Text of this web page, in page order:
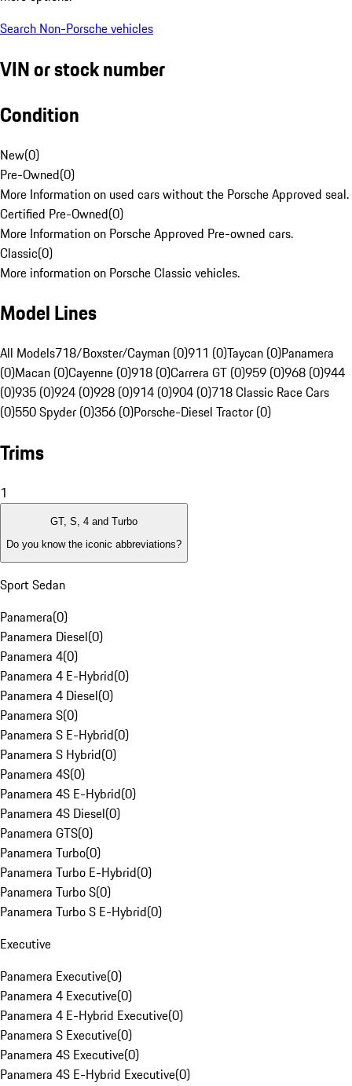
Search Non-Porsche vehicles
VIN or stock number
Condition
New(0)
Pre-Owned(0)
More Information on used cars without the Porsche Approved seal.
Certified Pre-Owned(0)
More Information on Porsche Approved Pre-owned cars.
Classic(0)
More information on Porsche Classic vehicles.
Model Lines
All Models718/Boxster/Cayman (0)911 (0)Taycan (0)Panamera
(0)Macan (0)Cayenne (0)918 (0)Carrera GT (0)959 (0)968 (0)944
(0)935 (0)924 (0)928 (0)914 (0)904 (0)718 Classic Race Cars
(0)550 Spyder (0)356 (0)Porsche-Diesel Tractor (0)
Trims
1
GT, S, 4 and Turbo
Do you know the iconic abbreviations?
Sport Sedan
Panamera(0)
Panamera Diesel(0)
Panamera 4(0)
Panamera 4 E-Hybrid(0)
Panamera 4 Diesel(0)
Panamera S(0)
Panamera S E-Hybrid(0)
Panamera S Hybrid(0)
Panamera 4S(0)
Panamera 4S E-Hybrid(0)
Panamera 4S Diesel(0)
Panamera GTS(0)
Panamera Turbo(0)
Panamera Turbo E-Hybrid(0)
Panamera Turbo S(0)
Panamera Turbo S E-Hybrid(0)
Executive
Panamera Executive(0)
Panamera 4 Executive(0)
Panamera 4 E-Hybrid Executive(0)
Panamera S Executive(0)
Panamera 4S Executive(0)
Panamera 4S E-Hybrid Executive(0)